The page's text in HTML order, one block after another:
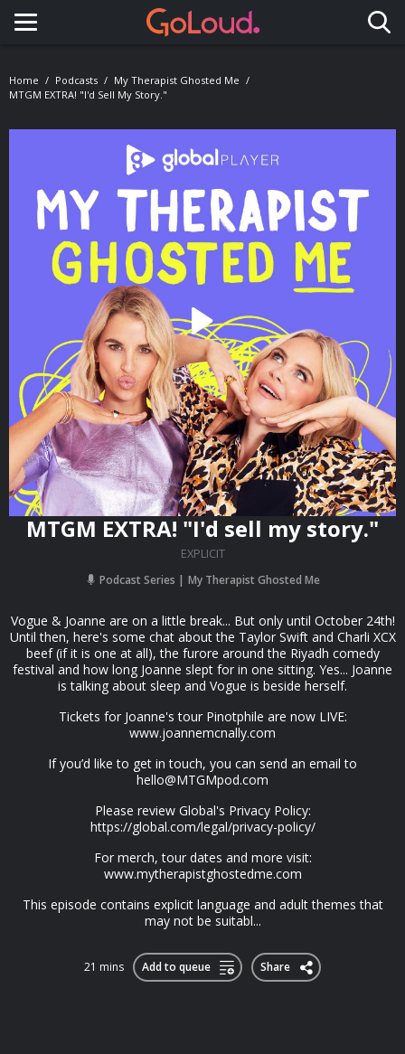
Toggle navigation
Home Podcasts
My Therapist Ghosted Me
MTGM EXTRA! "I'd Sell My Story."
MTGM EXTRA! "I'd sell my story."
EXPLICIT
Podcast Series My Therapist Ghosted Me
Vogue & Joanne are on a little break... But only until October 24th!
Until then, here's some chat about the Taylor Swift and Charli XCX
beef (if it is one at all), the furore around the Riyadh comedy
festival and how long Joanne slept for in one sitting. Yes... Joanne
is talking about sleep and Vogue is beside herself.
Tickets for Joanne's tour Pinotphile are now LIVE:
www.joannemcnally.com
If you’d like to get in touch, you can send an email to
hello@MTGMpod.com
Please review Global's Privacy Policy:
https://global.com/legal/privacy-policy/
For merch, tour dates and more visit:
www.mytherapistghostedme.com
This episode contains explicit language and adult themes that
may not be suitabl...
21 mins Add to queue Share